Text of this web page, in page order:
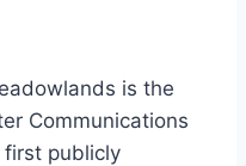
is the
Communications
first publicly